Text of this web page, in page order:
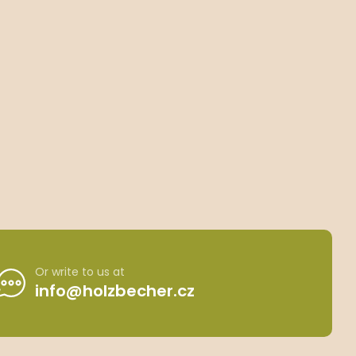
Or write to us at
info@holzbecher.cz